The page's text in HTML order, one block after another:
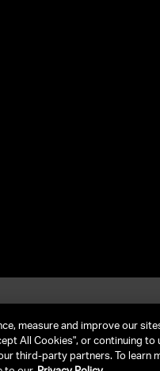
Get In Contact
PRIVACY POLICY NY
measure and improve our
All Cookies", or continuing to
third-party partners. To learn